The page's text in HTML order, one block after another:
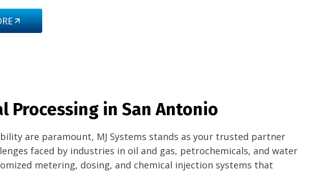
in San Antonio
are paramount, MJ Systems stands as your trusted partner
faced by industries in oil and gas, petrochemicals, and water
metering, dosing, and chemical injection systems that